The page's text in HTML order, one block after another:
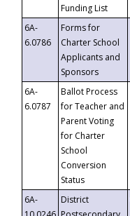
Funding List
6A-
6.0786
Forms for
Charter School
Applicants and
Sponsors
6A-
6.0787
Ballot Process
for Teacher and
Parent Voting
for Charter
School
Conversion
Status
6A-
District